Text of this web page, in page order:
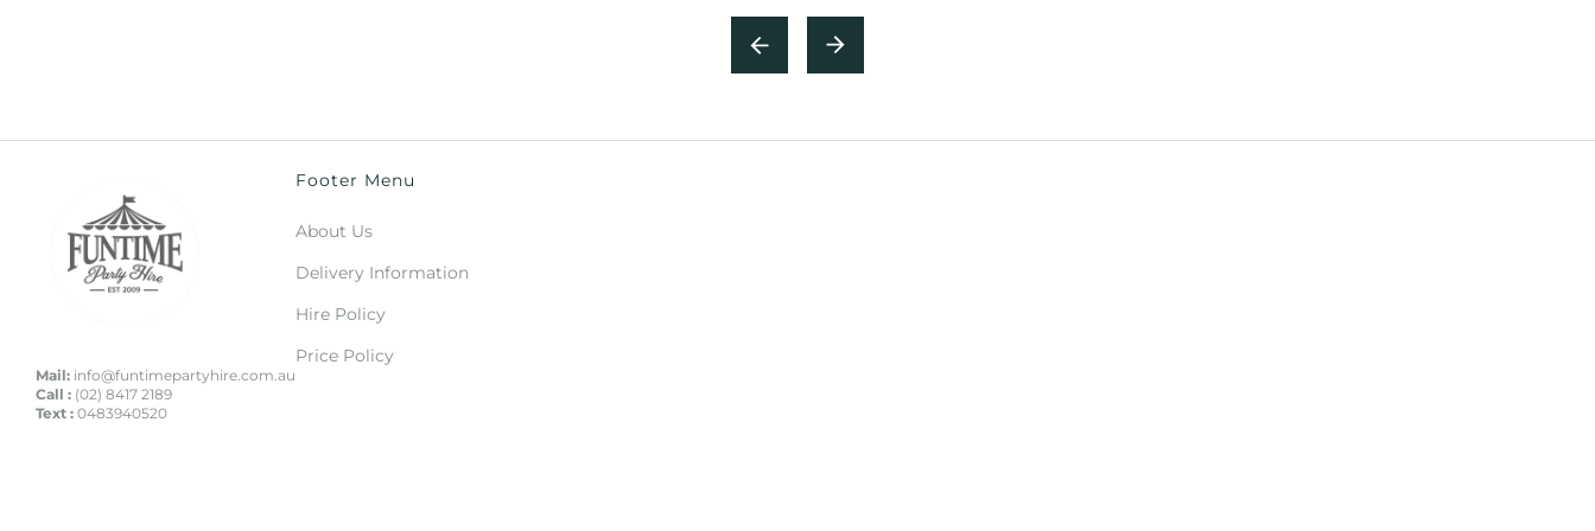
Mail: info@funtimepartyhire.com.au
Call : (02) 8417 2189
Text : 0483940520
Footer Menu
About Us
Delivery Information
Hire Policy
Price Policy